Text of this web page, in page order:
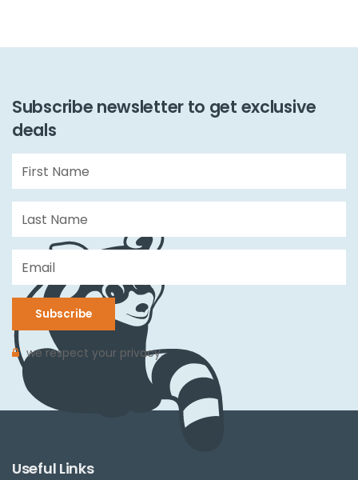
Subscribe newsletter to get exclusive
deals
Subscribe
we respect your privacy.
Useful Links